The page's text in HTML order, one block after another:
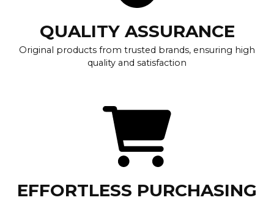
QUALITY ASSURANCE
Original products from trusted brands, ensuring high
quality and satisfaction
EFFORTLESS PURCHASING